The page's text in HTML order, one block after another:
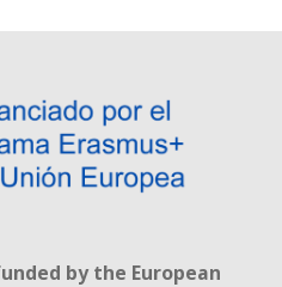
by the European